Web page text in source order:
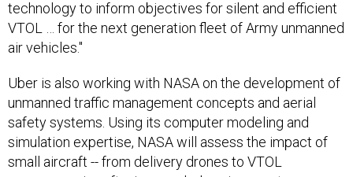
VTOL … for the next generation fleet of Army unmanned
air vehicles."
unmanned traffic management concepts and aerial
safety systems. Using its computer modeling and
simulation expertise, NASA will assess the impact of
small aircraft -- from delivery drones to VTOL
passenger aircraft -- in crowded environments.